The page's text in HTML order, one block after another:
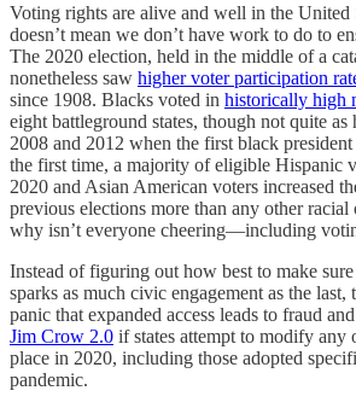
Voting rights are alive and well in the
doesn’t mean we don’t have work to do to
The 2020 election, held in the middle of a
nonetheless saw higher voter participation
since 1908. Blacks voted in historically high
eight battleground states, though not quite as
2008 and 2012 when the first black
the first time, a majority of eligible Hispanic
2020 and Asian American voters increased
previous elections more than any other
why isn’t everyone cheering—including
Instead of figuring out how best to make
sparks as much civic engagement as the
panic that expanded access leads to fraud
Jim Crow 2.0 if states attempt to modify any
place in 2020, including those adopted
pandemic.